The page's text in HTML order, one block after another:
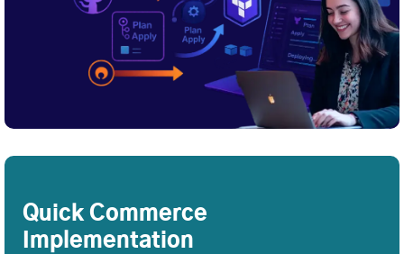
Quick Commerce
Implementation